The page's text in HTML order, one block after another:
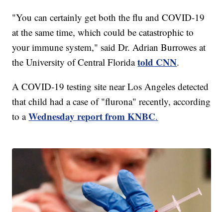
"You can certainly get both the flu and COVID-19
at the same time, which could be catastrophic to
your immune system," said Dr. Adrian Burrowes at
the University of Central Floridatold CNN.
A COVID-19 testing site near Los Angeles detected
that child had a case of "flurona" recently, according
to aWednesday report from KNBC.